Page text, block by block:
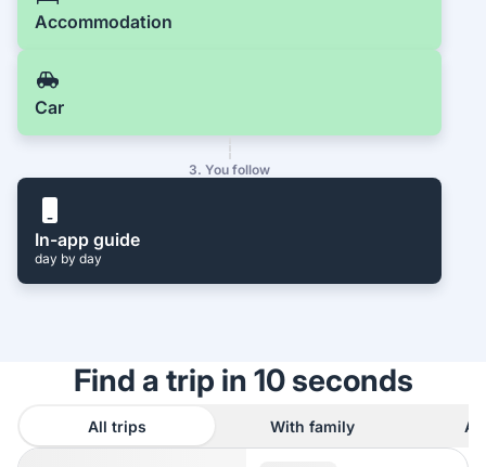
Accommodation
Car
3. You follow
In-app guide
day by day
Find a trip in 10 seconds
All trips With family